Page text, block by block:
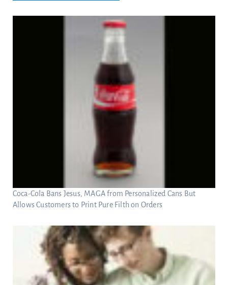
Coca-Cola Bans Jesus, MAGA from Personalized Cans But
Allows Customers to Print Pure Filth on Orders